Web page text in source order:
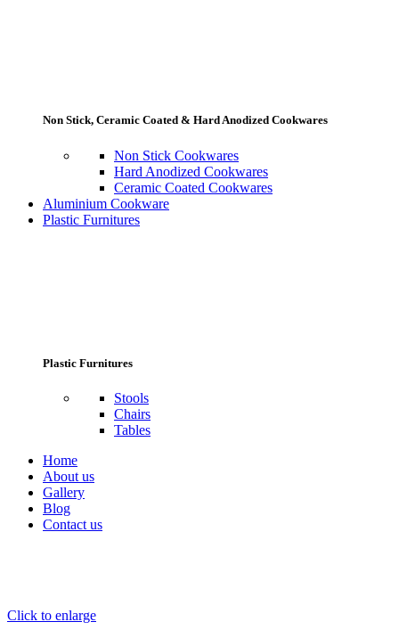
Non Stick, Ceramic Coated & Hard Anodized Cookwares
Non Stick Cookwares
Hard Anodized Cookwares
Ceramic Coated Cookwares
Aluminium Cookware
Plastic Furnitures
Plastic Furnitures
Stools
Chairs
Tables
Home
About us
Gallery
Blog
Contact us
Click to enlarge